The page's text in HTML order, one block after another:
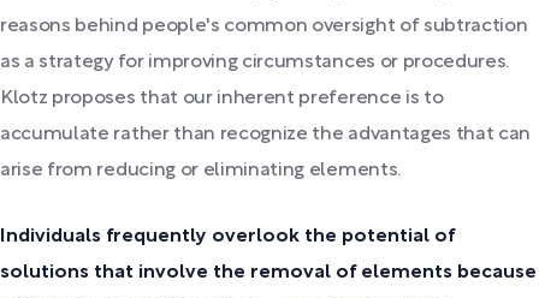
reasons behind people's common oversight of subtraction
as a strategy for improving circumstances or procedures.
Klotz proposes that our inherent preference is to
accumulate rather than recognize the advantages that can
arise from reducing or eliminating elements.
Individuals frequently overlook the potential of
solutions that involve the removal of elements because